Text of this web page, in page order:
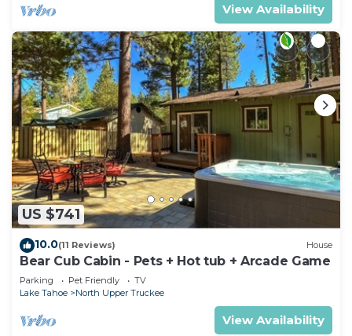
View Availability
US $741
10.0(11 Reviews) House
Bear Cub Cabin - Pets + Hot tub + Arcade Game
Parking Pet Friendly
TV
Lake Tahoe
North Upper Truckee
View Availability